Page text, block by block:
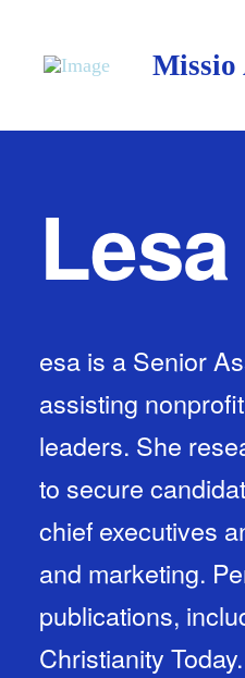
Missio
esa is a Senior
assisting
leaders. She
to secure
chief executives
and marketing.
publications,
Christianity